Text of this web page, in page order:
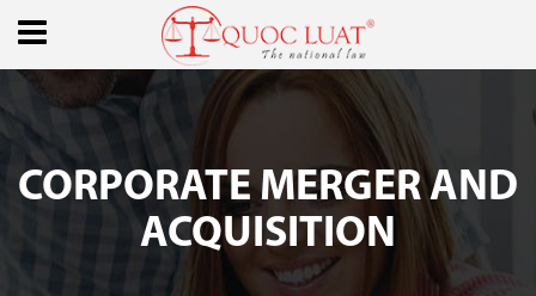
CORPORATE MERGER AND
ACQUISITION